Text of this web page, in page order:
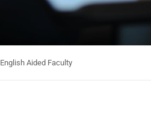
English Aided Faculty